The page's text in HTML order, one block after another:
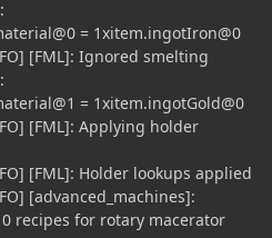
= 1xitem.ingotIron@0
[FML]: Ignored smelting
= 1xitem.ingotGold@0
[FML]: Applying holder
[FML]: Holder lookups applied
[advanced_machines]:
recipes for rotary macerator